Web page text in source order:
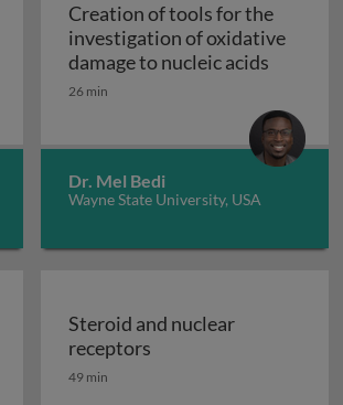
genetic basis of OXPHOS
Creation of tools for the
investigation of oxidative
damage to nucleic acids
26 min
Dr. Mel Bedi
Wayne State University, USA
Steroid and nuclear
receptors Steroid and nuclear
49 min